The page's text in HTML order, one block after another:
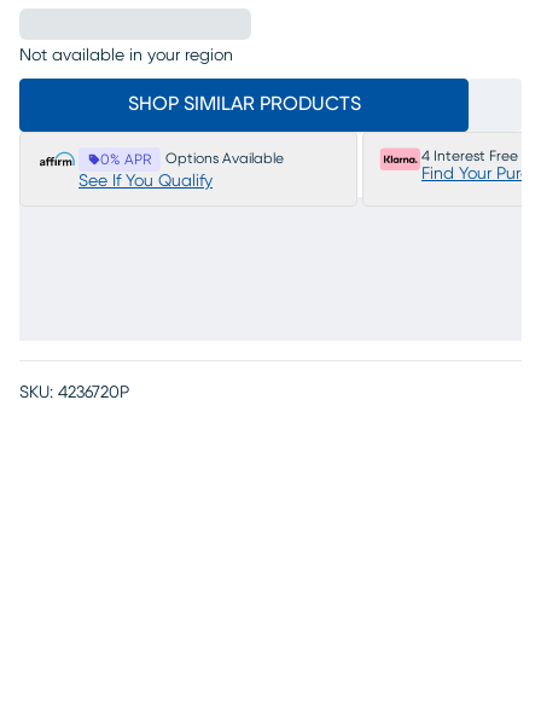
Not available in your region
SHOP SIMILAR PRODUCTS
0% APR Options Available
See If You Qualify
4 Interest Free
Find Your
SKU: 4236720P